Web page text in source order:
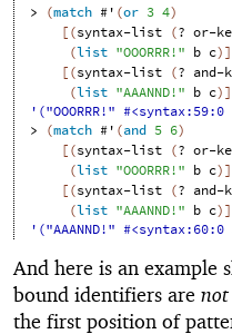
> (match #' (or 3 4)
[(syntax-list (? or-
(list "OOORRR!" b c)]
[(syntax-list (? and-
(list "AAANND!" b c)]
'("OOORRR!"
> (match #' (and 5 6)
[(syntax-list (? or-
(list "OOORRR!" b c)]
[(syntax-list (? and-
(list "AAANND!" b c)]
'("AAANND!"
And here is an example
bound identifiers are not
the first position of